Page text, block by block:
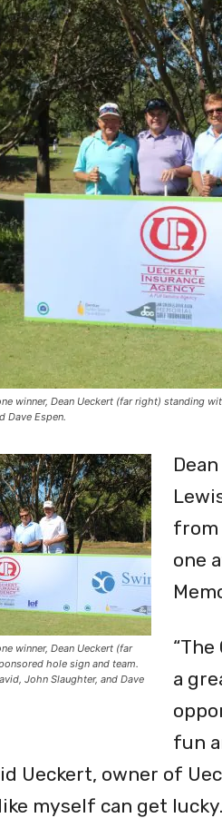
winner, Dean Ueckert (far right) standing
Dave Espen.
winner, Dean Ueckert (far
hole sign and team.
John Slaughter, and Dave
from
one
a
fun
Ueckert, owner of
myself can get